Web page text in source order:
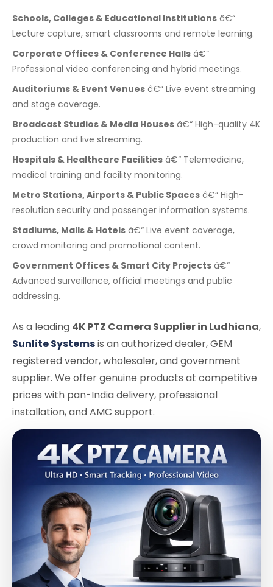
Schools, Colleges & Educational Institutions â€“
Lecture capture, smart classrooms and remote learning.
Corporate Offices & Conference Halls â€“
Professional video conferencing and hybrid meetings.
Auditoriums & Event Venues â€“ Live event streaming
and stage coverage.
Broadcast Studios & Media Houses â€“ High-quality 4K
production and live streaming.
Hospitals & Healthcare Facilities â€“ Telemedicine,
medical training and facility monitoring.
Metro Stations, Airports & Public Spaces â€“ High-
resolution security and passenger information systems.
Stadiums, Malls & Hotels â€“ Live event coverage,
crowd monitoring and promotional content.
Government Offices & Smart City Projects â€“
Advanced surveillance, official meetings and public
addressing.
As a leading 4K PTZ Camera Supplier in Ludhiana,
Sunlite Systemsis an authorized dealer, GEM
registered vendor, wholesaler, and government
supplier. We offer genuine products at competitive
prices with pan-India delivery, professional
installation, and AMC support.